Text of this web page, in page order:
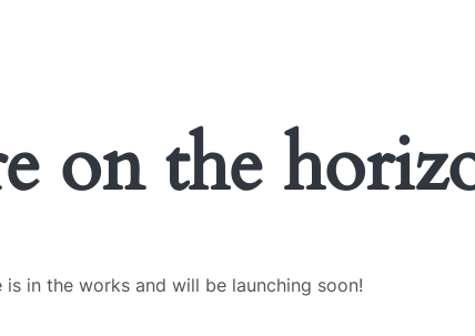
on the
in the works and will be launching soon!